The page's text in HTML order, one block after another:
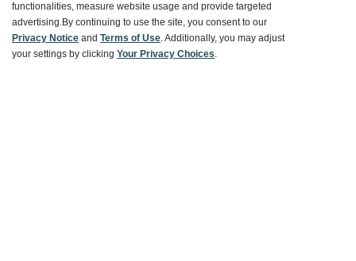
Customer Service
functionalities, measure website usage and provide targeted
advertising.By continuing to use the site, you consent to our
Privacy Notice and Terms of Use. Additionally, you may adjust
your settings by clicking Your Privacy Choices.